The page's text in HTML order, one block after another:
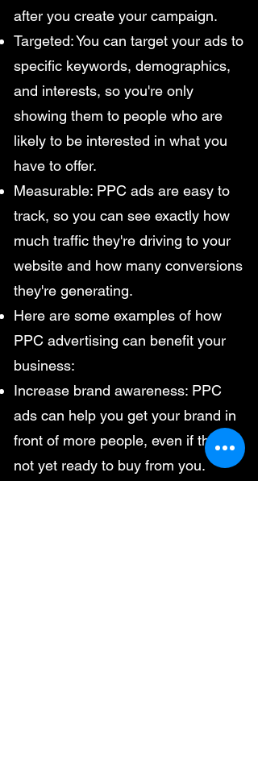
after you create your campaign.
Targeted: You can target your ads to
specific keywords, demographics,
and interests, so you're only
showing them to people who are
likely to be interested in what you
have to offer.
Measurable: PPC ads are easy to
track, so you can see exactly how
much traffic they're driving to your
website and how many conversions
they're generating.
Here are some examples of how
PPC advertising can benefit your
business:
Increase brand awareness: PPC
ads can help you get your brand in
front of more people, even if they're
not yet ready to buy from you.